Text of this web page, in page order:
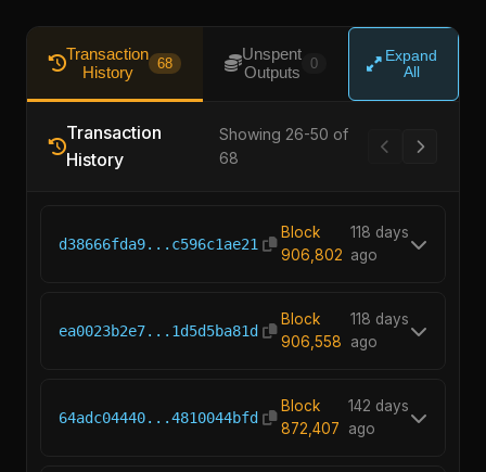
Transaction
History
68
Unspent
Outputs
0
Expand
All
Transaction
History
Showing 26-50 of
68
d38666fda9...c596c1ae21
Block
906,802
118 days
ago
ea0023b2e7...1d5d5ba81d
Block
906,558
118 days
ago
64adc04440...4810044bfd
Block
872,407
142 days
ago